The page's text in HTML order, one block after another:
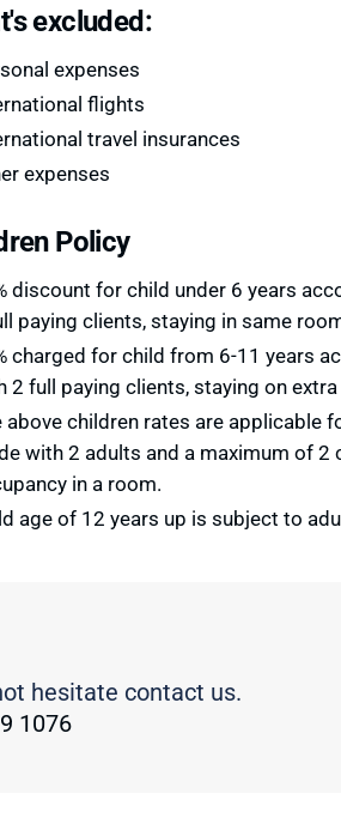
excluded:
expenses
flights
travel insurances
expenses
Policy
discount for child under 6 years
paying clients, staying in same
charged for child from 6-11 years
2 full paying clients, staying on
above children rates are applicable
with 2 adults and a maximum of 2
in a room.
age of 12 years up is subject to
hesitate contact us.
1076